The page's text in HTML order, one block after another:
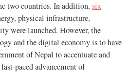
two countries. In addition, six
physical infrastructure,
were launched. However, the
and the digital economy is to have
of Nepal to accentuate and
paced advancement of